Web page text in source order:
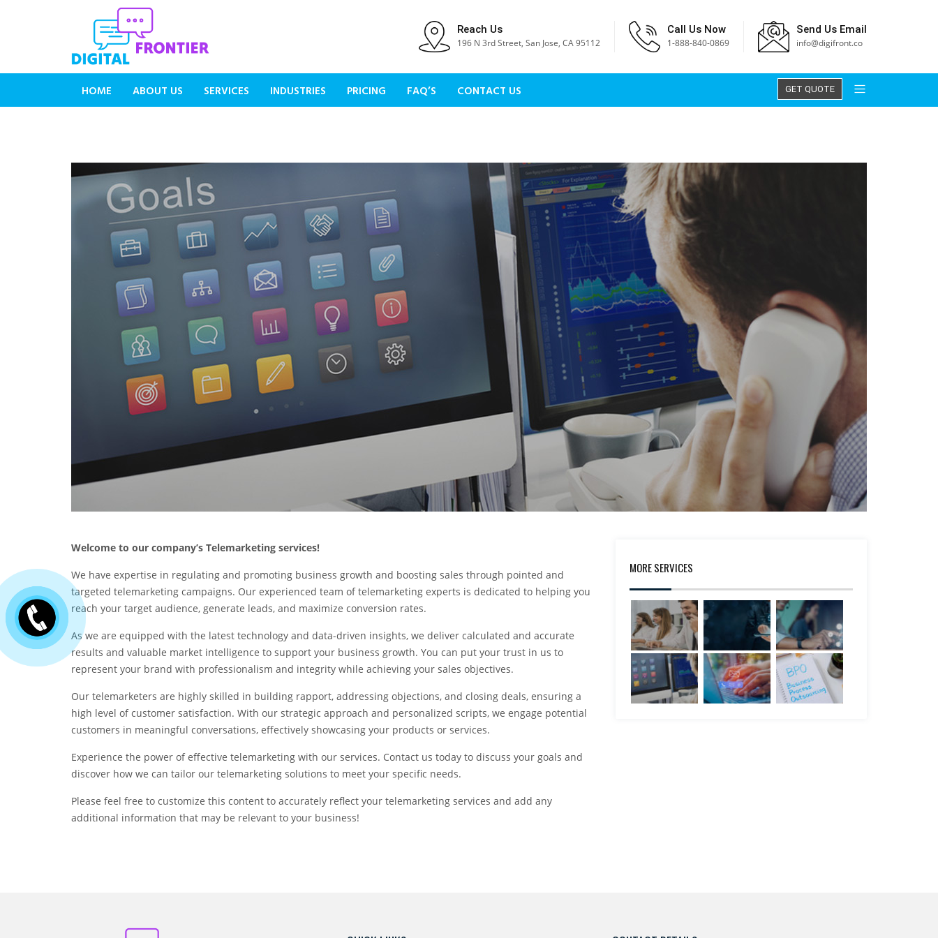
Reach Us
196 N 3rd Street, San Jose, CA 95112
Call Us Now
1-888-840-0869
Send Us Email
info@digifront.co
HOME ABOUT US SERVICES INDUSTRIES PRICING FAQ’S CONTACT US GET QUOTE
Welcome to our company’s Telemarketing services!
We have expertise in regulating and promoting business growth and boosting sales through pointed and
targeted telemarketing campaigns. Our experienced team of telemarketing experts is dedicated to helping you
reach your target audience, generate leads, and maximize conversion rates.
As we are equipped with the latest technology and data-driven insights, we deliver calculated and accurate
results and valuable market intelligence to support your business growth. You can put your trust in us to
represent your brand with professionalism and integrity while achieving your sales objectives.
Our telemarketers are highly skilled in building rapport, addressing objections, and closing deals, ensuring a
high level of customer satisfaction. With our strategic approach and personalized scripts, we engage potential
customers in meaningful conversations, effectively showcasing your products or services.
Experience the power of effective telemarketing with our services. Contact us today to discuss your goals and
discover how we can tailor our telemarketing solutions to meet your specific needs.
Please feel free to customize this content to accurately reflect your telemarketing services and add any
additional information that may be relevant to your business!
MORE SERVICES